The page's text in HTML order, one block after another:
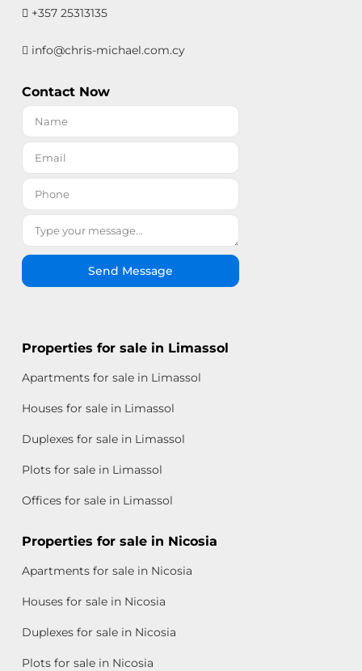
+357 25313135
info@chris-michael.com.cy
Contact Now
Send Message
Properties for sale in Limassol
Apartments for sale in Limassol
Houses for sale in Limassol
Duplexes for sale in Limassol
Plots for sale in Limassol
Offices for sale in Limassol
Properties for sale in Nicosia
Apartments for sale in Nicosia
Houses for sale in Nicosia
Duplexes for sale in Nicosia
Plots for sale in Nicosia